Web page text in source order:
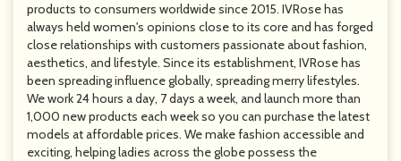
products to consumers worldwide since 2015. IVRose has
always held women's opinions close to its core and has forged
close relationships with customers passionate about fashion,
aesthetics, and lifestyle. Since its establishment, IVRose has
been spreading influence globally, spreading merry lifestyles.
We work 24 hours a day, 7 days a week, and launch more than
1,000 new products each week so you can purchase the latest
models at affordable prices. We make fashion accessible and
exciting, helping ladies across the globe possess the